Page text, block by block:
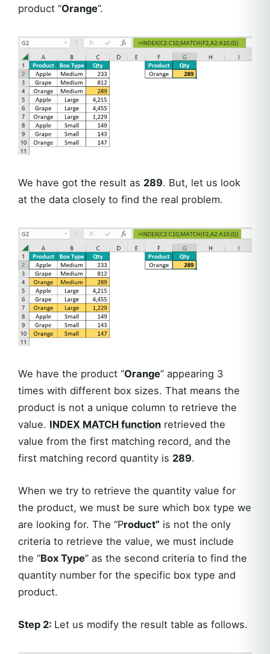
product “Orange”.
We have got the result as 289. But, let us look
at the data closely to find the real problem.
We have the product “Orange” appearing 3
times with different box sizes. That means the
product is not a unique column to retrieve the
value. INDEX MATCH function retrieved the
value from the first matching record, and the
first matching record quantity is 289.
When we try to retrieve the quantity value for
the product, we must be sure which box type we
are looking for. The “Product” is not the only
criteria to retrieve the value, we must include
the “Box Type” as the second criteria to find the
quantity number for the specific box type and
product.
Step 2: Let us modify the result table as follows.